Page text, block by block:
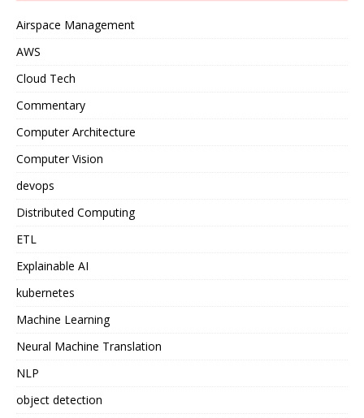
Airspace Management
AWS
Cloud Tech
Commentary
Computer Architecture
Computer Vision
devops
Distributed Computing
ETL
Explainable AI
kubernetes
Machine Learning
Neural Machine Translation
NLP
object detection